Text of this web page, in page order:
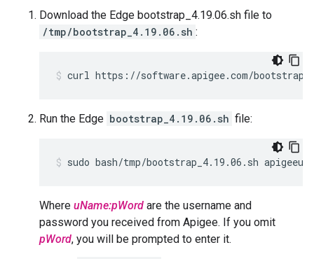
Download the Edge bootstrap_4.19.06.sh file to
/tmp/bootstrap_4.19.06.sh :
curl https://software.apigee.com/
Run the Edge bootstrap_4.19.06.sh file:
sudo bash/tmp/bootstrap_4.19.06.sh
Where uName:pWord are the username and
password you received from Apigee. If you omit
pWord, you will be prompted to enter it.